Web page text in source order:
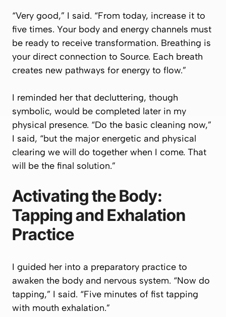
“Very good,” I said. “From today, increase it to
five times. Your body and energy channels must
be ready to receive transformation. Breathing is
your direct connection to Source. Each breath
creates new pathways for energy to flow.”
I reminded her that decluttering, though
symbolic, would be completed later in my
physical presence. “Do the basic cleaning now,”
I said, “but the major energetic and physical
clearing we will do together when I come. That
will be the final solution.”
Activating the Body:
Tapping and Exhalation
Practice
I guided her into a preparatory practice to
awaken the body and nervous system. “Now do
tapping,” I said. “Five minutes of fist tapping
with mouth exhalation.”